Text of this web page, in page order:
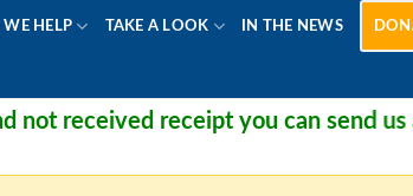
HELP TAKE A LOOK IN THE NEWS
received receipt you can send us a